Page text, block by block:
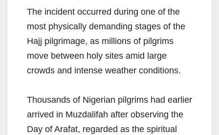
The incident occurred during one of the
most physically demanding stages of the
Hajj pilgrimage, as millions of pilgrims
move between holy sites amid large
crowds and intense weather conditions.
Thousands of Nigerian pilgrims had earlier
arrived in Muzdalifah after observing the
Day of Arafat, regarded as the spiritual